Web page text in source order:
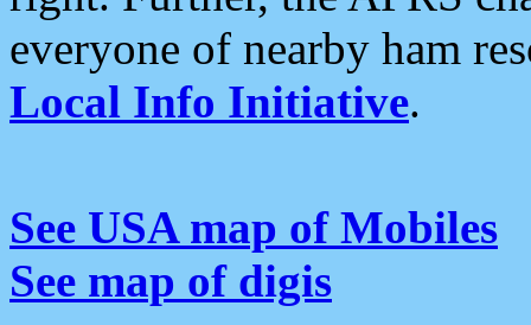
everyone of nearby ham
Local Info Initiative.
See USA map of Mobiles
See map of digis